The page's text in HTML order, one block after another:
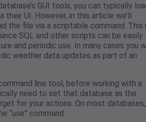
GUI tools, you can typically
their UI. However, in this article we’ll
the file via a scriptable command. This
SQL and other scripts can be easily
and periodic use. In many cases you
weather data updates as part of an
line tool, before working with a
need to set that database as the
for your actions. On most databases,
“use” command.